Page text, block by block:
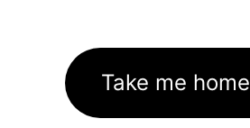
Take me home